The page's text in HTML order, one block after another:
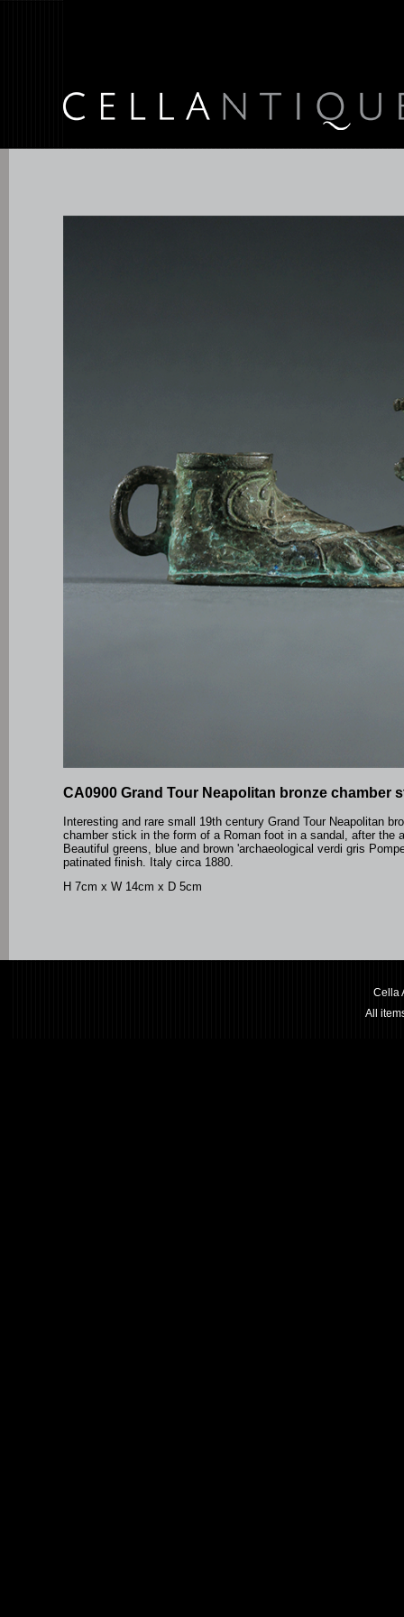
CA0900 Grand Tour Neapolitan bronze chamber
Interesting and rare small 19th century Grand Tour Neapolitan
chamber stick in the form of a Roman foot in a sandal, after the
Beautiful greens, blue and brown 'archaeological verdi gris
patinated finish. Italy circa 1880.
H 7cm x W 14cm x D 5cm
Cella
All